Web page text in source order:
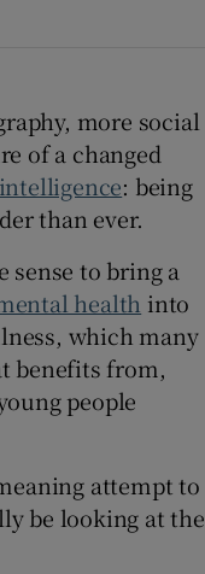
sub sections
sub sections
more social
of a changed
: being
than ever.
sense to bring a
health into
which many
benefits from,
people
attempt to
be looking at the